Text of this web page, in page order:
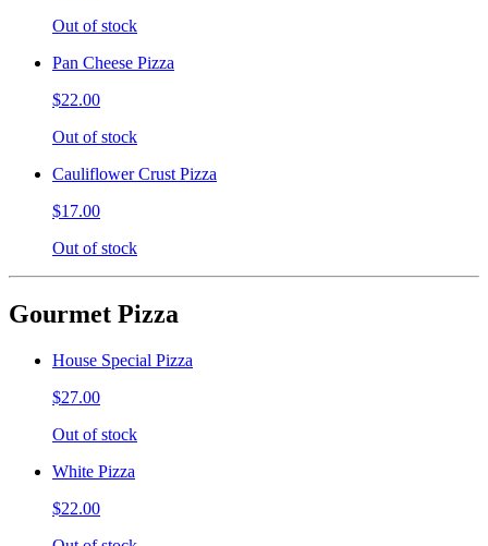
Out of stock
Pan Cheese Pizza
$22.00
Out of stock
Cauliflower Crust Pizza
$17.00
Out of stock
Gourmet Pizza
House Special Pizza
$27.00
Out of stock
White Pizza
$22.00